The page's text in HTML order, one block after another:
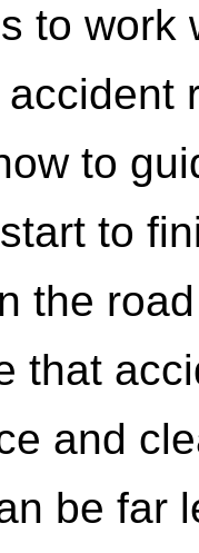
to work
to
to
the
that
and
be far